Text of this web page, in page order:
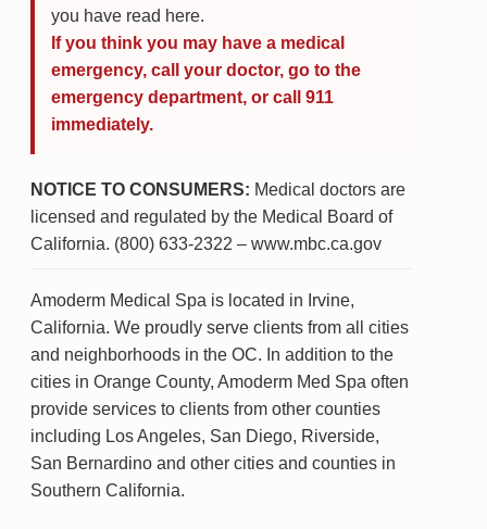
you have read here.
If you think you may have a medical
emergency, call your doctor, go to the
emergency department, or call 911
immediately.
NOTICE TO CONSUMERS: Medical doctors are
licensed and regulated by the Medical Board of
California. (800) 633-2322 – www.mbc.ca.gov
Amoderm Medical Spa is located in Irvine,
California. We proudly serve clients from all cities
and neighborhoods in the OC. In addition to the
cities in Orange County, Amoderm Med Spa often
provide services to clients from other counties
including Los Angeles, San Diego, Riverside,
San Bernardino and other cities and counties in
Southern California.